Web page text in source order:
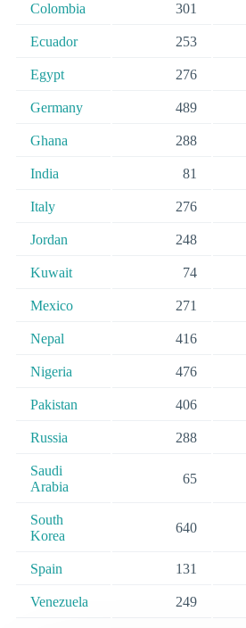
Colombia 301
Ecuador 253
Egypt 276
Germany 489
Ghana 288
India 81
Italy 276
Jordan 248
Kuwait 74
Mexico 271
Nepal 416
Nigeria 476
Pakistan 406
Russia 288
Saudi
Arabia
65
South
Korea
640
Spain 131
Venezuela 249